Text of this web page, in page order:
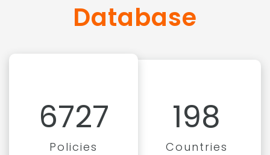
Database
6727
Policies
198
Countries